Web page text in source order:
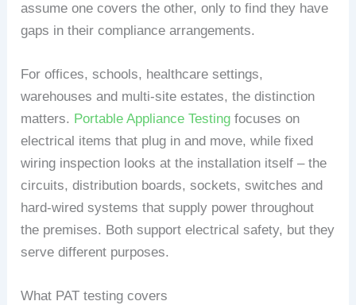
assume one covers the other, only to find they have
gaps in their compliance arrangements.
For offices, schools, healthcare settings,
warehouses and multi-site estates, the distinction
matters. Portable Appliance Testing focuses on
electrical items that plug in and move, while fixed
wiring inspection looks at the installation itself – the
circuits, distribution boards, sockets, switches and
hard-wired systems that supply power throughout
the premises. Both support electrical safety, but they
serve different purposes.
What PAT testing covers